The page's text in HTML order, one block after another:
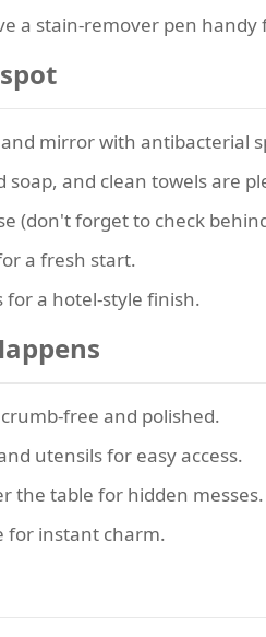
a stain-remover pen handy
mirror with antibacterial
soap, and clean towels are
(don't forget to check
a fresh start.
for a hotel-style finish.
free and polished.
utensils for easy access.
the table for hidden messes.
for instant charm.